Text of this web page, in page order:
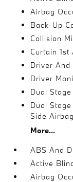
Airbag
Back-Up
Collision
Curtain
Driver And
Driver
Dual
Dual
Side
More...
ABS And
Active
Airbag